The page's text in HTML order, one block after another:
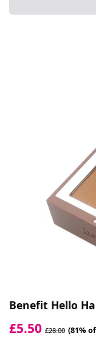
Benefit Hello
£5.50 £28.00 (81%